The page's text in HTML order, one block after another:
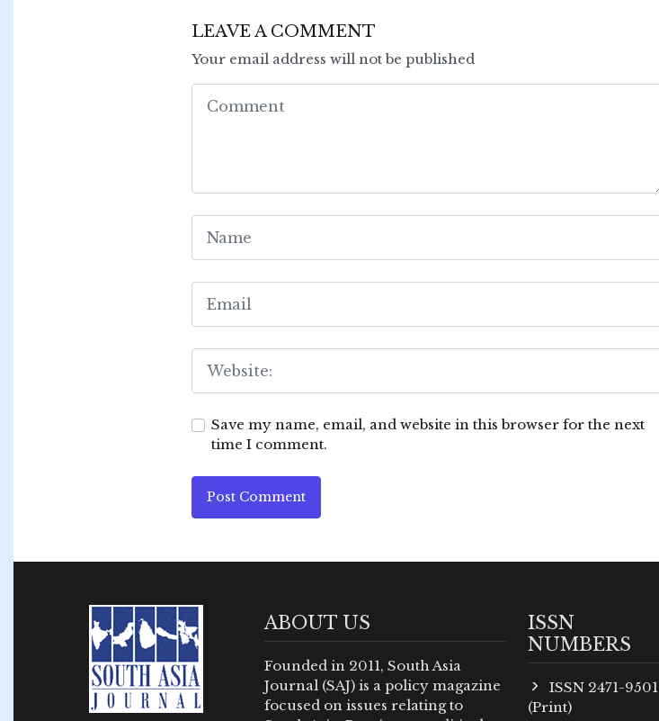
LEAVE A COMMENT
Your email address will not be published
Save my name, email, and website in this browser for the next
time I comment.
Post Comment
ABOUT US
Founded in 2011, South Asia
Journal (SAJ) is a policy magazine
focused on issues relating to
ISSN
NUMBERS
ISSN 2471-9501
(Print)